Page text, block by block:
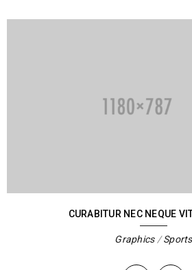
CURABITUR NEC NEQUE
Graphics/Sports